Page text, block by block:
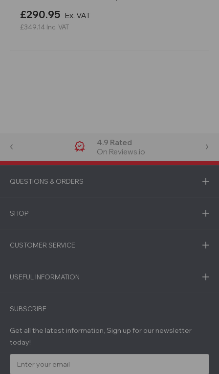
£290.95 Ex. VAT
£349.14 Inc. VAT
4.9 Rated
On Reviews.io
QUESTIONS & ORDERS
SHOP
CUSTOMER SERVICE
USEFUL INFORMATION
SUBSCRIBE
Get all the latest information, Sign up for our newsletter
today!
E